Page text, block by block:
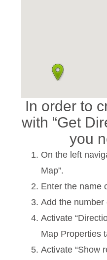
In order to
with “Get
you
On the left
Map”.
Enter the name
Add the
Activate
Map Properties
Activate “Show